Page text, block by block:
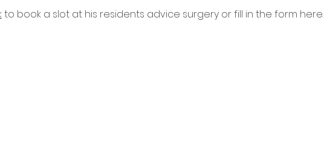
to book a slot at his residents advice surgery or fill in the form here.